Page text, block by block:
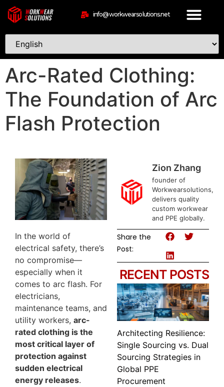
info@workwearsolutions.net
Arc-Rated Clothing:
The Foundation of Arc
Flash Protection
In the world of
electrical safety, there’s
no compromise—
especially when it
comes to arc flash. For
electricians,
maintenance teams, and
utility workers, arc-
rated clothing is the
most critical layer of
protection against
sudden electrical
energy releases.
Zion Zhang
founder of
Workwearsolutions,
delivers quality
custom workwear
and PPE globally.
RECENT POSTS
Share the
Post:
Architecting Resilience:
Single Sourcing vs. Dual
Sourcing Strategies in
Global PPE
Procurement